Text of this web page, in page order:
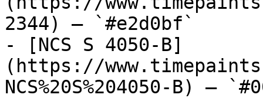
2344) — `#e2d0bf`
- [NCS S 4050-B]
(https://
NCS%20S%204050-B) —